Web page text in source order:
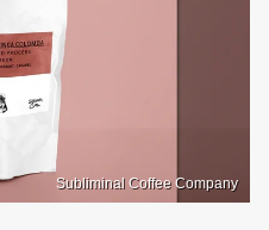
Subliminal Coffee Company